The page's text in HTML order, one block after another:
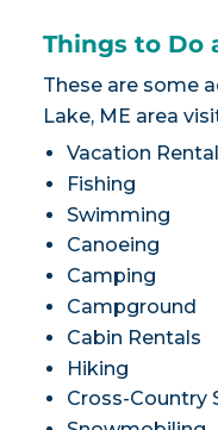
Things to Do
These are some
Lake, ME area
Vacation
Fishing
Swimming
Canoeing
Camping
Campground
Cabin Rentals
Hiking
Cross-Country